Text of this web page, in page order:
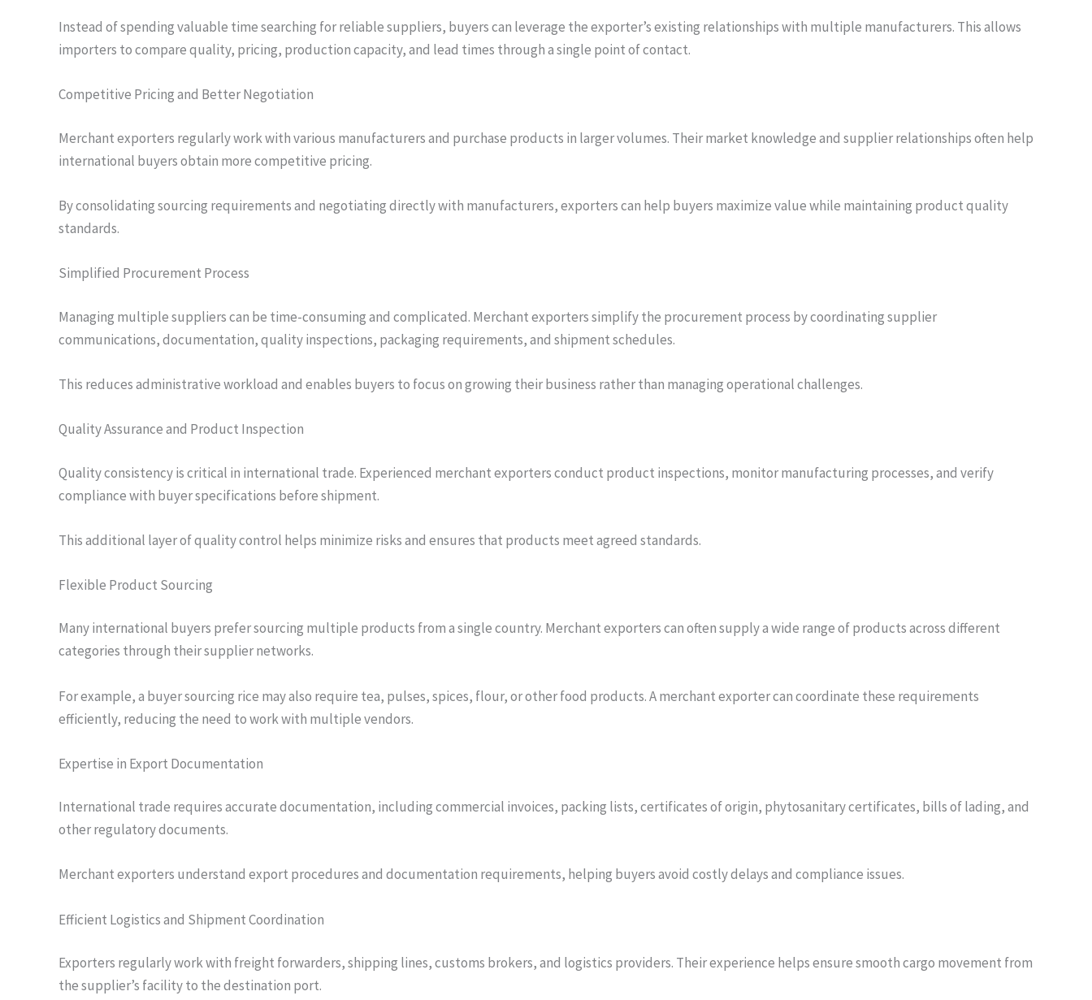
Instead of spending valuable time searching for reliable suppliers, buyers can leverage the exporter’s existing relationships with multiple manufacturers. This allows
importers to compare quality, pricing, production capacity, and lead times through a single point of contact.
Competitive Pricing and Better Negotiation
Merchant exporters regularly work with various manufacturers and purchase products in larger volumes. Their market knowledge and supplier relationships often help
international buyers obtain more competitive pricing.
By consolidating sourcing requirements and negotiating directly with manufacturers, exporters can help buyers maximize value while maintaining product quality
standards.
Simplified Procurement Process
Managing multiple suppliers can be time-consuming and complicated. Merchant exporters simplify the procurement process by coordinating supplier
communications, documentation, quality inspections, packaging requirements, and shipment schedules.
This reduces administrative workload and enables buyers to focus on growing their business rather than managing operational challenges.
Quality Assurance and Product Inspection
Quality consistency is critical in international trade. Experienced merchant exporters conduct product inspections, monitor manufacturing processes, and verify
compliance with buyer specifications before shipment.
This additional layer of quality control helps minimize risks and ensures that products meet agreed standards.
Flexible Product Sourcing
Many international buyers prefer sourcing multiple products from a single country. Merchant exporters can often supply a wide range of products across different
categories through their supplier networks.
For example, a buyer sourcing rice may also require tea, pulses, spices, flour, or other food products. A merchant exporter can coordinate these requirements
efficiently, reducing the need to work with multiple vendors.
Expertise in Export Documentation
International trade requires accurate documentation, including commercial invoices, packing lists, certificates of origin, phytosanitary certificates, bills of lading, and
other regulatory documents.
Merchant exporters understand export procedures and documentation requirements, helping buyers avoid costly delays and compliance issues.
Efficient Logistics and Shipment Coordination
Exporters regularly work with freight forwarders, shipping lines, customs brokers, and logistics providers. Their experience helps ensure smooth cargo movement from
the supplier’s facility to the destination port.